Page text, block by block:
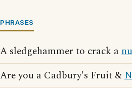
PHRASES
A sledgehammer to crack a
Are you a Cadbury's Fruit &